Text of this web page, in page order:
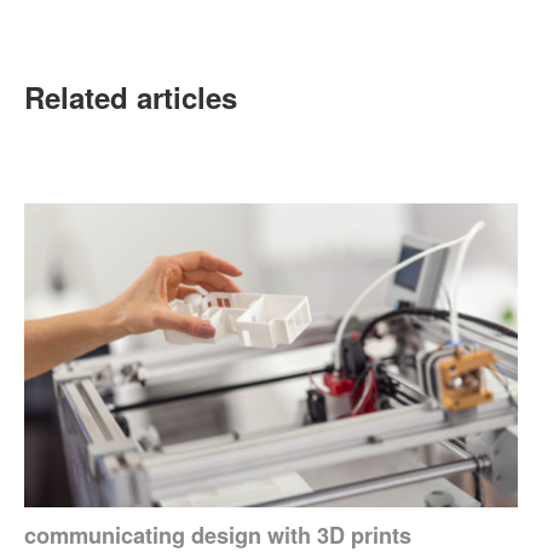
Related articles
communicating design with 3D prints